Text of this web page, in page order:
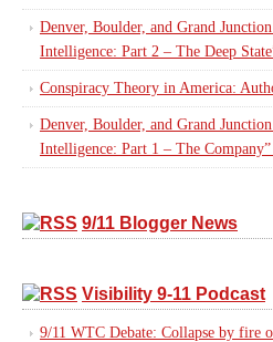
Denver, Boulder, and Grand
Intelligence: Part 2 – The Deep
Conspiracy Theory in America:
Denver, Boulder, and Grand
Intelligence: Part 1 – The
9/11 Blogger News
Visibility 9-11 Podcast
9/11 WTC Debate: Collapse by fire